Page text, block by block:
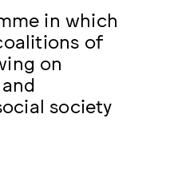
in which
of
on
society